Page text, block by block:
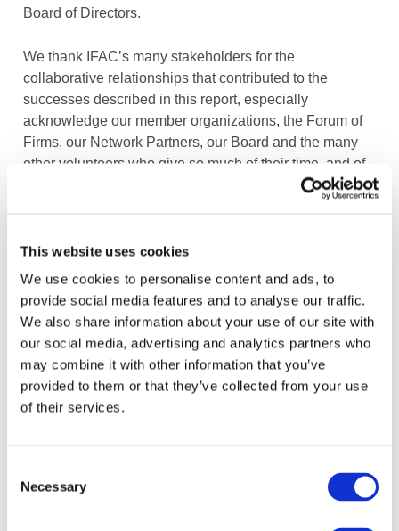
This website uses cookies
We use cookies to personalise content and ads, to
provide social media features and to analyse our traffic.
We also share information about your use of our site with
our social media, advertising and analytics partners who
may combine it with other information that you’ve
provided to them or that they’ve collected from your use
of their services.
Selection
Necessary
Board of Directors.
We thank IFAC’s many stakeholders for the
collaborative relationships that contributed to the
successes described in this report, especially
acknowledge our member organizations, the Forum of
Firms, our Network Partners, our Board and the many
other volunteers who give so much of their time, and of